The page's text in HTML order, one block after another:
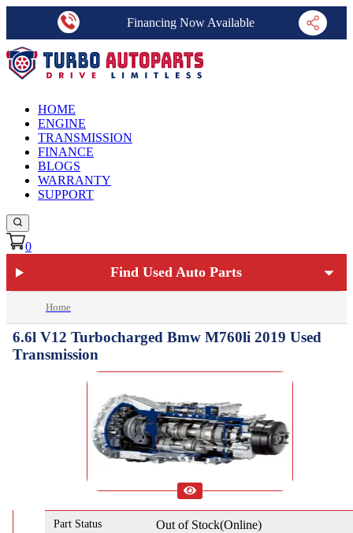
Financing Now Available
HOME
ENGINE
TRANSMISSION
FINANCE
BLOGS
WARRANTY
SUPPORT
0
Find Used Auto Parts
Home
6.6l V12 Turbocharged Bmw M760li 2019 Used
Transmission
Part Status Out of Stock(Online)